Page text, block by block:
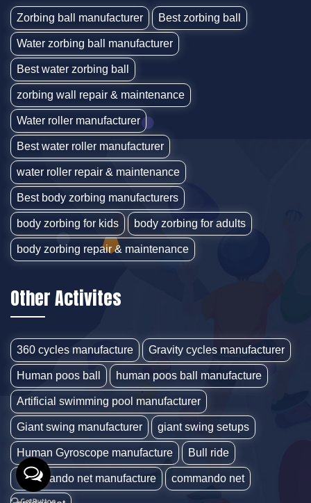
Zorbing ball manufacturer Best zorbing ball
Water zorbing ball manufacturer
Best water zorbing ball
zorbing wall repair & maintenance
Water roller manufacturer
Best water roller manufacturer
water roller repair & maintenance
Best body zorbing manufacturers
body zorbing for kids body zorbing for adults
body zorbing repair & maintenance
Other Activites
360 cycles manufacture Gravity cycles manufacturer
Human poos ball human poos ball manufacture
Artificial swimming pool manufacturer
Giant swing manufacturer giant swing setups
Human Gyroscope manufacture Bull ride
Commando net manufacture commando net